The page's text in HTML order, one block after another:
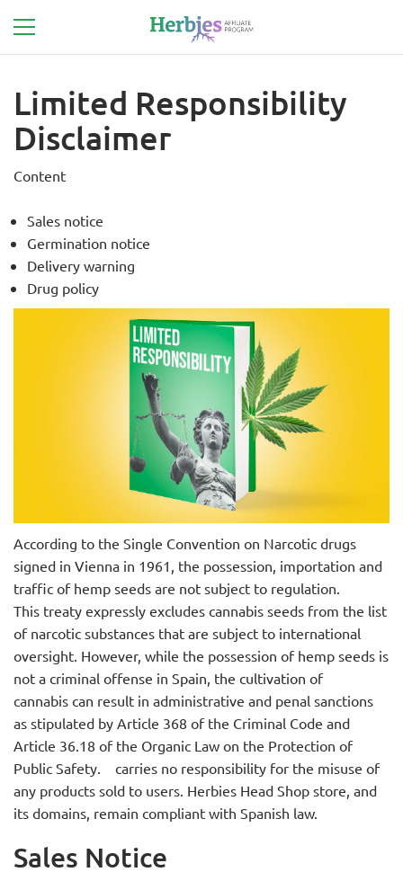
Limited Responsibility
Disclaimer
Content
Sales notice
Germination notice
Delivery warning
Drug policy
According to the Single Convention on Narcotic drugs
signed in Vienna in 1961, the possession, importation and
traffic of hemp seeds are not subject to regulation.
This treaty expressly excludes cannabis seeds from the list
of narcotic substances that are subject to international
oversight. However, while the possession of hemp seeds is
not a criminal offense in Spain, the cultivation of
cannabis can result in administrative and penal sanctions
as stipulated by Article 368 of the Criminal Code and
Article 36.18 of the Organic Law on the Protection of
Public Safety.
carries no responsibility for the misuse of
any products sold to users. Herbies Head Shop store, and
its domains, remain compliant with Spanish law.
Sales Notice